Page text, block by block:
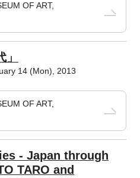
OF ART,
14 (Mon), 2013
OF ART,
- Japan through
TARO and